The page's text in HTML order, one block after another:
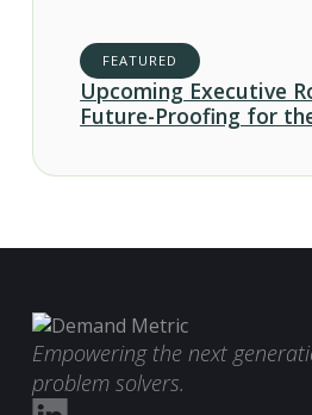
FEATURED
Upcoming Executive
Future-Proofing for
Empowering the next
problem solvers.